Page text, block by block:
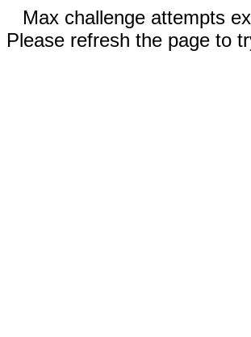
Max challenge attempts
Please refresh the page to